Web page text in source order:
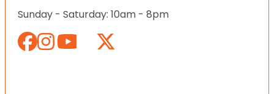
Sunday - Saturday: 10am - 8pm